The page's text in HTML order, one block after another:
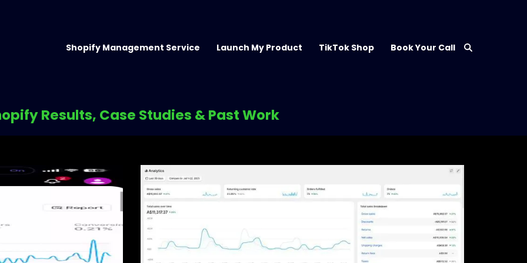
Shopify Management Service Launch My Product TikTok Shop Book Your Call
Results, Case Studies & Past Work